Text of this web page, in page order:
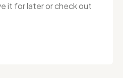
it for later or check out